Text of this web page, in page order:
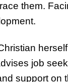
them.
job
support on